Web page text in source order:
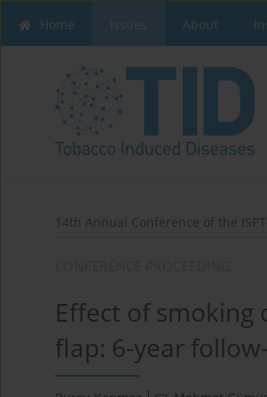
Home Issues About
14th Annual Conference of the
Effect of
flap: 6-year
1